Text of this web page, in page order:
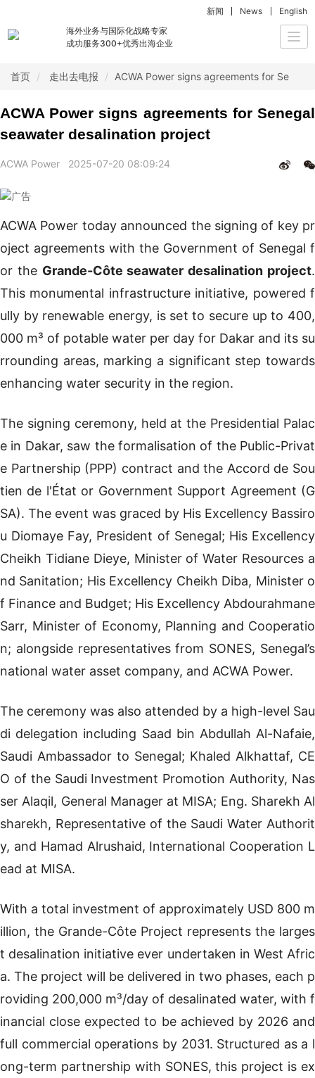
海外业务与国际化战略专家
成功服务300+优秀出海企业
新闻 News English
首页 走出去电报 ACWA Power signs agreements for
ACWA Power signs agreements for Senegal
seawater desalination project
ACWA Power 2025-07-20 08:09:24
ACWA Power today announced the signing of key pr
oject agreements with the Government of Senegal f
or the Grande-Côte seawater desalination project.
This monumental infrastructure initiative, powered f
ully by renewable energy, is set to secure up to 400,
000 m³ of potable water per day for Dakar and its su
rrounding areas, marking a significant step towards
enhancing water security in the region.
The signing ceremony, held at the Presidential Palac
e in Dakar, saw the formalisation of the Public-Privat
e Partnership (PPP) contract and the Accord de Sou
tien de l'État or Government Support Agreement (G
SA). The event was graced by His Excellency Bassiro
u Diomaye Fay, President of Senegal; His Excellency
Cheikh Tidiane Dieye, Minister of Water Resources a
nd Sanitation; His Excellency Cheikh Diba, Minister o
f Finance and Budget; His Excellency Abdourahmane
Sarr, Minister of Economy, Planning and Cooperatio
n; alongside representatives from SONES, Senegal’s
national water asset company, and ACWA Power.
The ceremony was also attended by a high-level Sau
di delegation including Saad bin Abdullah Al-Nafaie,
Saudi Ambassador to Senegal; Khaled Alkhattaf, CE
O of the Saudi Investment Promotion Authority, Nas
ser Alaqil, General Manager at MISA; Eng. Sharekh Al
sharekh, Representative of the Saudi Water Authorit
y, and Hamad Alrushaid, International Cooperation L
ead at MISA.
With a total investment of approximately USD 800 m
illion, the Grande-Côte Project represents the larges
t desalination initiative ever undertaken in West Afric
a. The project will be delivered in two phases, each p
roviding 200,000 m³/day of desalinated water, with f
inancial close expected to be achieved by 2026 and
full commercial operations by 2031. Structured as a l
ong-term partnership with SONES, this project is ex